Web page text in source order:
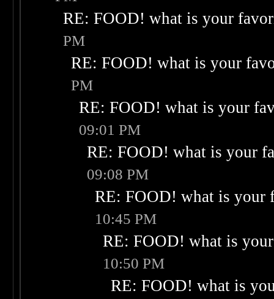
RE: FOOD! what is your
PM
RE: FOOD! what is your
PM
RE: FOOD! what is your
09:01 PM
RE: FOOD! what is your
09:08 PM
RE: FOOD! what is your
10:45 PM
RE: FOOD! what is
10:50 PM
RE: FOOD! what is